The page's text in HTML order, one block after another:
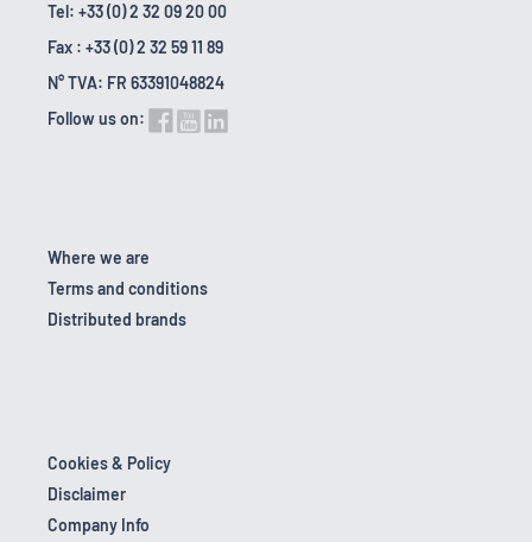
Tel: +33 (0) 2 32 09 20 00
Fax : +33 (0) 2 32 59 11 89
N° TVA: FR 63391048824
Follow us on:
Where we are
Terms and conditions
Distributed brands
Cookies & Policy
Disclaimer
Company Info